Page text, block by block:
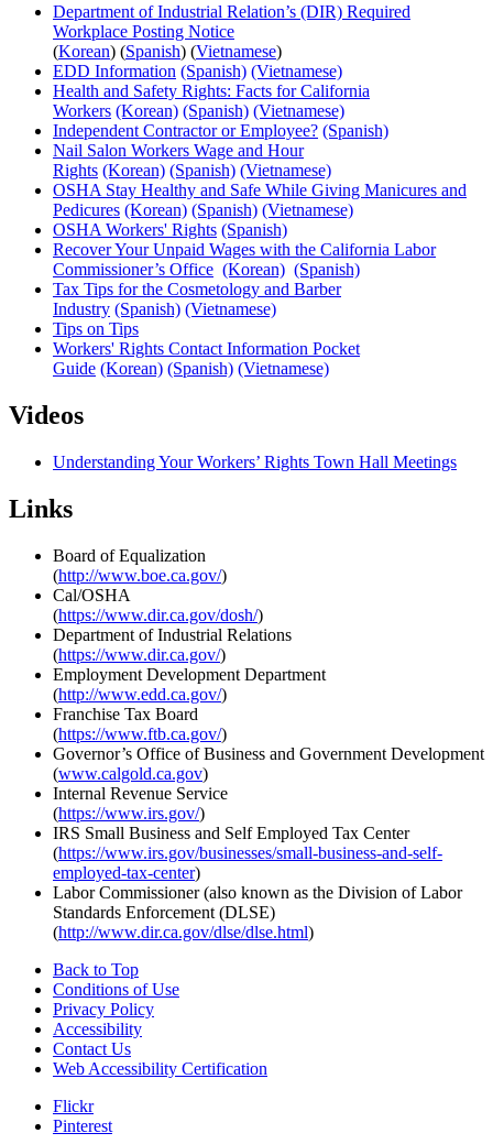
Department of Industrial Relation’s (DIR) Required
Workplace Posting Notice
(Korean) (Spanish) (Vietnamese)
EDD Information (Spanish) (Vietnamese)
Health and Safety Rights: Facts for California
Workers (Korean) (Spanish) (Vietnamese)
Independent Contractor or Employee? (Spanish)
Nail Salon Workers Wage and Hour
Rights (Korean) (Spanish) (Vietnamese)
OSHA Stay Healthy and Safe While Giving Manicures and
Pedicures (Korean) (Spanish) (Vietnamese)
OSHA Workers' Rights (Spanish)
Recover Your Unpaid Wages with the California Labor
Commissioner’s Office (Korean) (Spanish)
Tax Tips for the Cosmetology and Barber
Industry (Spanish) (Vietnamese)
Tips on Tips
Workers' Rights Contact Information Pocket
Guide (Korean) (Spanish) (Vietnamese)
Videos
Understanding Your Workers’ Rights Town Hall Meetings
Links
Board of Equalization
(http://www.boe.ca.gov/)
Cal/OSHA
(https://www.dir.ca.gov/dosh/)
Department of Industrial Relations
(https://www.dir.ca.gov/)
Employment Development Department
(http://www.edd.ca.gov/)
Franchise Tax Board
(https://www.ftb.ca.gov/)
Governor’s Office of Business and Government Development
(www.calgold.ca.gov)
Internal Revenue Service
(https://www.irs.gov/)
IRS Small Business and Self Employed Tax Center
(https://www.irs.gov/businesses/small-business-and-self-
employed-tax-center)
Labor Commissioner (also known as the Division of Labor
Standards Enforcement (DLSE)
(http://www.dir.ca.gov/dlse/dlse.html)
Back to Top
Conditions of Use
Privacy Policy
Accessibility
Contact Us
Web Accessibility Certification
Flickr
Pinterest